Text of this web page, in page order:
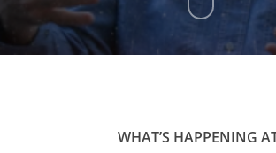
WHAT’S HAPPENING